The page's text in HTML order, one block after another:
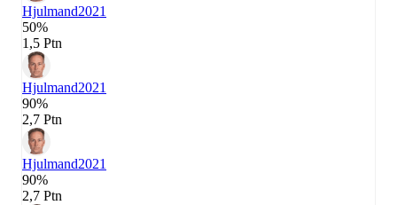
Hjulmand2021
50%
1,5 Ptn
Hjulmand2021
90%
2,7 Ptn
Hjulmand2021
90%
2,7 Ptn